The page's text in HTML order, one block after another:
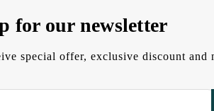
for our newsletter
special offer, exclusive discount and